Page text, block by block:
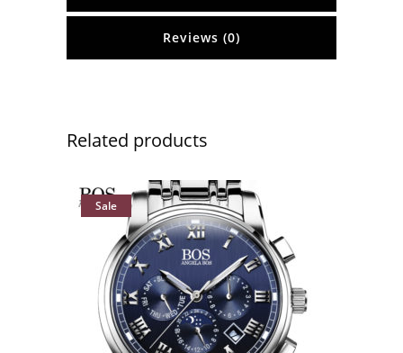
Reviews (0)
Related products
Sale